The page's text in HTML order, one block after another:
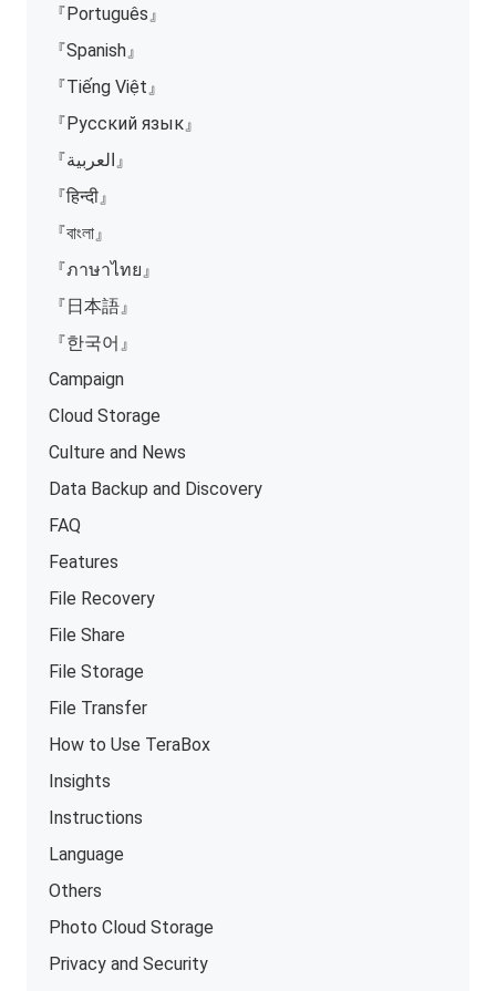
『Português』
『Spanish』
『Tiếng Việt』
『Русский язык』
『العربية』
『हिन्दी』
『বাংলা』
『ภาษาไทย』
『日本語』
『한국어』
Campaign
Cloud Storage
Culture and News
Data Backup and Discovery
FAQ
Features
File Recovery
File Share
File Storage
File Transfer
How to Use TeraBox
Insights
Instructions
Language
Others
Photo Cloud Storage
Privacy and Security